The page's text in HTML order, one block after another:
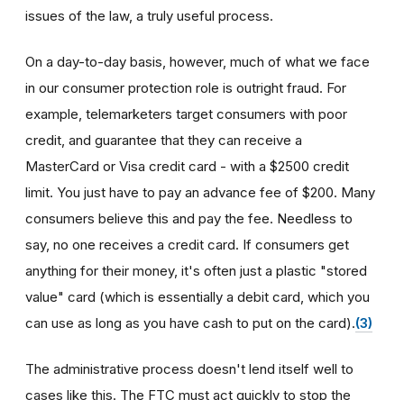
issues of the law, a truly useful process.
On a day-to-day basis, however, much of what we face
in our consumer protection role is outright fraud. For
example, telemarketers target consumers with poor
credit, and guarantee that they can receive a
MasterCard or Visa credit card - with a $2500 credit
limit. You just have to pay an advance fee of $200. Many
consumers believe this and pay the fee. Needless to
say, no one receives a credit card. If consumers get
anything for their money, it's often just a plastic "stored
value" card (which is essentially a debit card, which you
can use as long as you have cash to put on the card).(3)
The administrative process doesn't lend itself well to
cases like this. The FTC must act quickly to stop the